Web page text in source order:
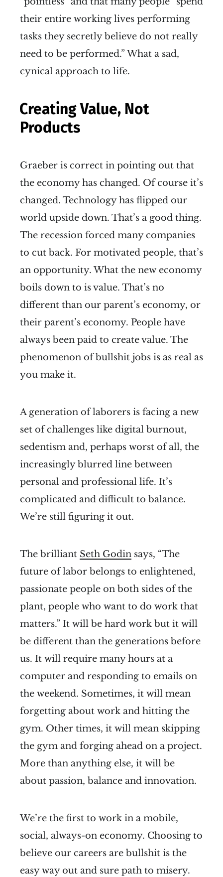
their entire working lives performing
tasks they secretly believe do not really
need to be performed.” What a sad,
cynical approach to life.
Creating Value, Not
Products
Graeber is correct in pointing out that
the economy has changed. Of course it’s
changed. Technology has flipped our
world upside down. That’s a good thing.
The recession forced many companies
to cut back. For motivated people, that’s
an opportunity. What the new economy
boils down to is value. That’s no
different than our parent’s economy, or
their parent’s economy. People have
always been paid to create value. The
phenomenon of bullshit jobs is as real as
you make it.
A generation of laborers is facing a new
set of challenges like digital burnout,
sedentism and, perhaps worst of all, the
increasingly blurred line between
personal and professional life. It’s
complicated and difficult to balance.
We’re still figuring it out.
The brilliant Seth Godin says, “The
future of labor belongs to enlightened,
passionate people on both sides of the
plant, people who want to do work that
matters.” It will be hard work but it will
be different than the generations before
us. It will require many hours at a
computer and responding to emails on
the weekend. Sometimes, it will mean
forgetting about work and hitting the
gym. Other times, it will mean skipping
the gym and forging ahead on a project.
More than anything else, it will be
about passion, balance and innovation.
We’re the first to work in a mobile,
social, always-on economy. Choosing to
believe our careers are bullshit is the
easy way out and sure path to misery.